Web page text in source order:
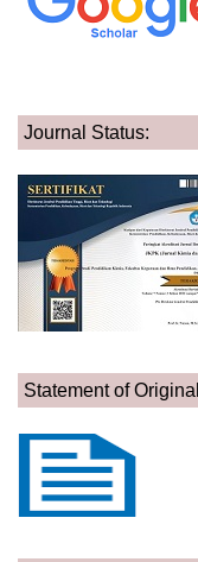
Journal Status:
Statement of